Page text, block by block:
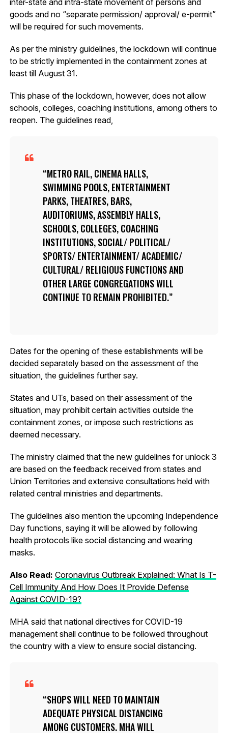
goods and no “separate permission/ approval/ e-permit”
will be required for such movements.
As per the ministry guidelines, the lockdown will continue
to be strictly implemented in the containment zones at
least till August 31.
This phase of the lockdown, however, does not allow
schools, colleges, coaching institutions, among others to
reopen. The guidelines read,
METRO RAIL, CINEMA HALLS,
SWIMMING POOLS, ENTERTAINMENT
PARKS, THEATRES, BARS,
AUDITORIUMS, ASSEMBLY HALLS,
SCHOOLS, COLLEGES, COACHING
INSTITUTIONS, SOCIAL/ POLITICAL/
SPORTS/ ENTERTAINMENT/ ACADEMIC/
CULTURAL/ RELIGIOUS FUNCTIONS AND
OTHER LARGE CONGREGATIONS WILL
CONTINUE TO REMAIN PROHIBITED.
Dates for the opening of these establishments will be
decided separately based on the assessment of the
situation, the guidelines further say.
States and UTs, based on their assessment of the
situation, may prohibit certain activities outside the
containment zones, or impose such restrictions as
deemed necessary.
The ministry claimed that the new guidelines for unlock 3
are based on the feedback received from states and
Union Territories and extensive consultations held with
related central ministries and departments.
The guidelines also mention the upcoming Independence
Day functions, saying it will be allowed by following
health protocols like social distancing and wearing
masks.
Also Read: Coronavirus Outbreak Explained: What Is T-
Cell Immunity And How Does It Provide Defense
Against COVID-19?
MHA said that national directives for COVID-19
management shall continue to be followed throughout
the country with a view to ensure social distancing.
SHOPS WILL NEED TO MAINTAIN
ADEQUATE PHYSICAL DISTANCING
AMONG CUSTOMERS. MHA WILL